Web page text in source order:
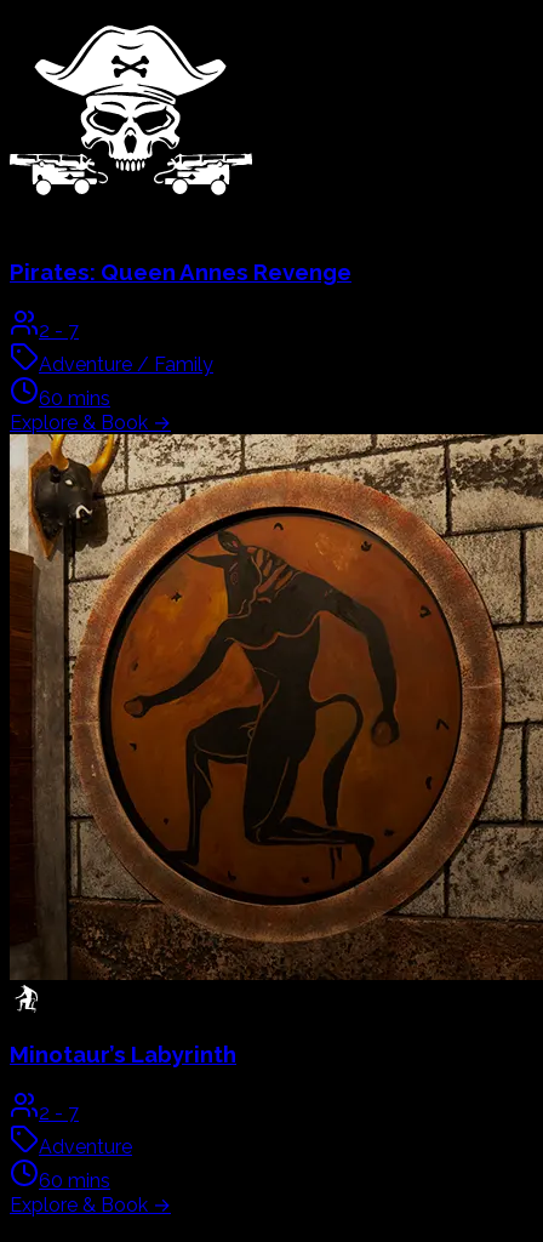
Pirates: Queen Annes Revenge
2 - 7
Adventure / Family
60 mins
Explore & Book →
Minotaur’s Labyrinth
2 - 7
Adventure
60 mins
Explore & Book →